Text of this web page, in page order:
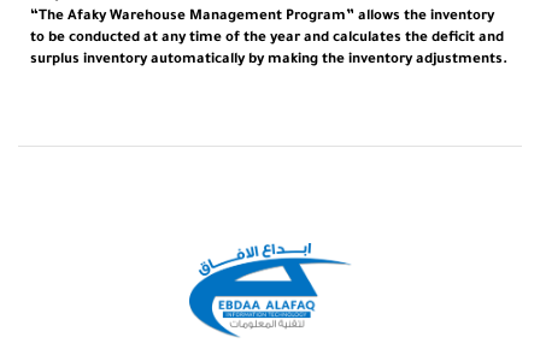
“The Afaky Warehouse Management Program” allows the inventory
to be conducted at any time of the year and calculates the deficit and
surplus inventory automatically by making the inventory adjustments.